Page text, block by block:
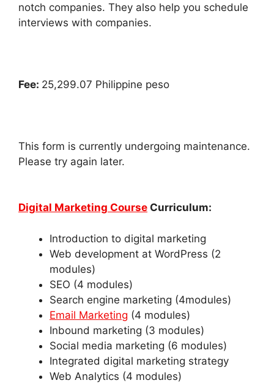
notch companies. They also help you schedule
interviews with companies.
Fee: 25,299.07 Philippine peso
This form is currently undergoing maintenance.
Please try again later.
Digital Marketing Course Curriculum:
Introduction to digital marketing
Web development at WordPress (2
modules)
SEO (4 modules)
Search engine marketing (4modules)
Email Marketing (4 modules)
Inbound marketing (3 modules)
Social media marketing (6 modules)
Integrated digital marketing strategy
Web Analytics (4 modules)